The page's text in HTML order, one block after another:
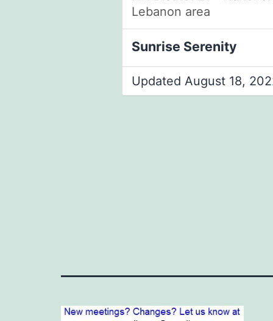
Lebanon area
Sunrise Serenity
Updated August 18,